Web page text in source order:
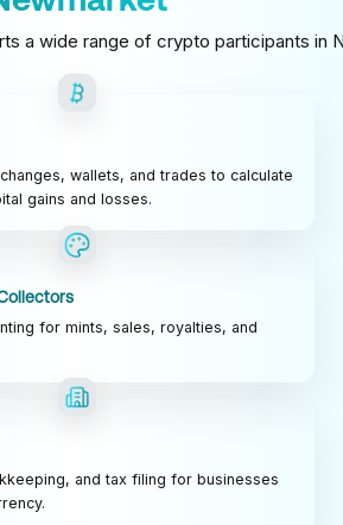
a wide range of crypto participants
wallets, and trades to calculate
gains and losses.
for mints, sales, royalties, and
and tax filing for businesses